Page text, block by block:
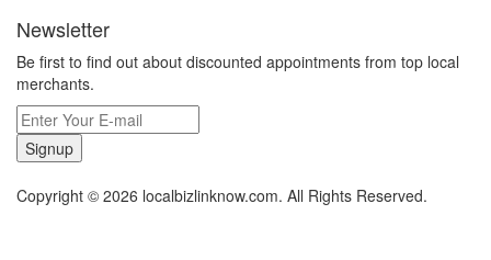
Newsletter
Be first to find out about discounted appointments from top local
merchants.
Signup
Copyright © 2026 localbizlinknow.com. All Rights Reserved.